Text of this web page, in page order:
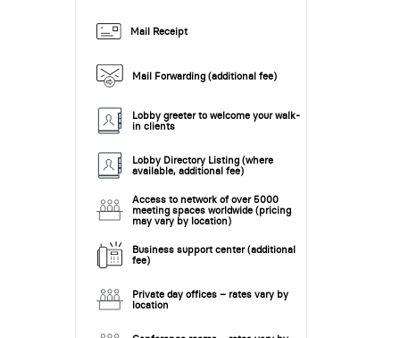
Mail Receipt
Mail Forwarding (additional fee)
Lobby greeter to welcome your walk-
in clients
Lobby Directory Listing (where
available, additional fee)
Access to network of over 5000
meeting spaces worldwide (pricing
may vary by location)
Business support center (additional
fee)
Private day offices – rates vary by
location